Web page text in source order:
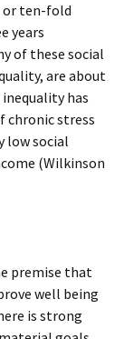
or ten-fold
years
of these social
are about
has
chronic stress
low social
(Wilkinson
premise that
well being
is strong